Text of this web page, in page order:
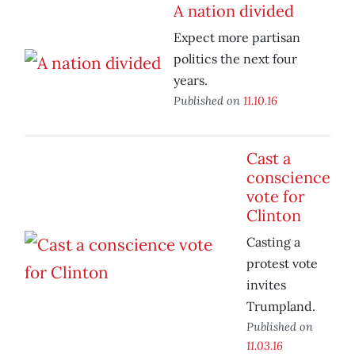
A nation divided
Expect more partisan
politics the next four
years.
Published on 11.10.16
Cast a
conscience
vote for
Clinton
Casting a
protest vote
invites
Trumpland.
Published on
11.03.16